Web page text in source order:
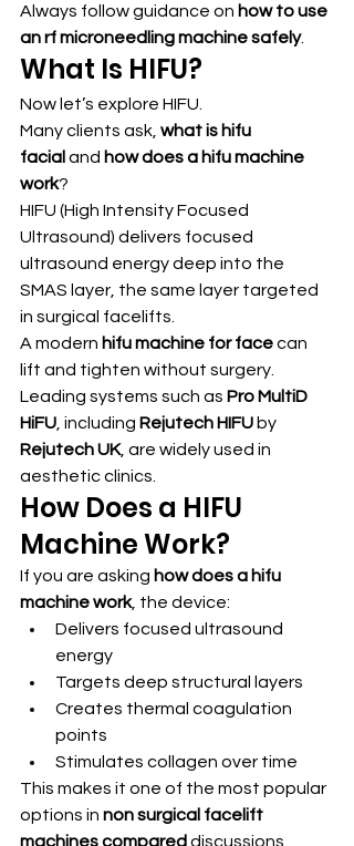
Always follow guidance on how to use
an rf microneedling machine safely.
What Is HIFU?
Now let’s explore HIFU.
Many clients ask, what is hifu
facial and how does a hifu machine
work?
HIFU (High Intensity Focused
Ultrasound) delivers focused
ultrasound energy deep into the
SMAS layer, the same layer targeted
in surgical facelifts.
A modern hifu machine for face can
lift and tighten without surgery.
Leading systems such as Pro MultiD
HiFU , including Rejutech HIFU by
Rejutech UK, are widely used in
aesthetic clinics.
How Does a HIFU
Machine Work?
If you are asking how does a hifu
machine work, the device:
Delivers focused ultrasound
energy
Targets deep structural layers
Creates thermal coagulation
points
Stimulates collagen over time
This makes it one of the most popular
options in non surgical facelift
machines compared discussions.